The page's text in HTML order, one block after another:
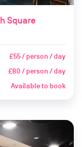
Square
£55 / person / day
£80 / person / day
Available to book